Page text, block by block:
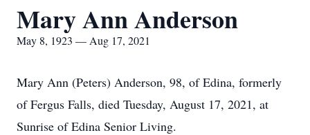
Mary Ann Anderson
May 8, 1923 — Aug 17, 2021
Mary Ann (Peters) Anderson, 98, of Edina, formerly
of Fergus Falls, died Tuesday, August 17, 2021, at
Sunrise of Edina Senior Living.